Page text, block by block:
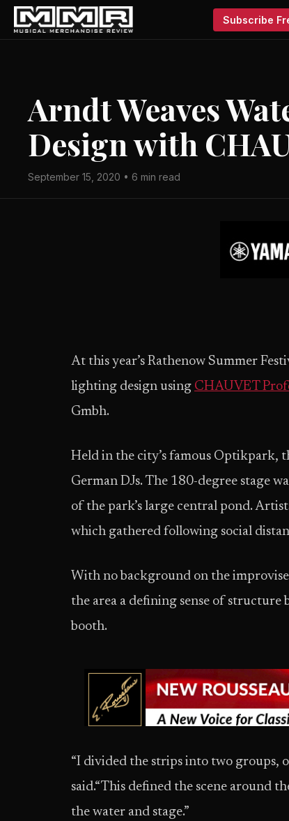
Subscribe
Arndt Weaves
Design with
September 15, 2020 • 6 min read
At this year’s Rathenow Summer
lighting design using CHAUVET
Gmbh.
Held in the city’s famous Optikpark,
German DJs. The 180-degree stage
of the park’s large central pond.
which gathered following social
With no background on the
the area a defining sense of
booth.
“I divided the strips into two groups,
said.“This defined the scene around
the water and stage.”